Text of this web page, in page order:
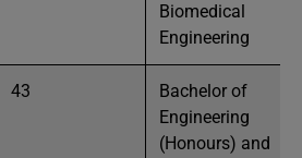
Biomedical
Engineering
43
Bachelor of
Engineering
(Honours) and